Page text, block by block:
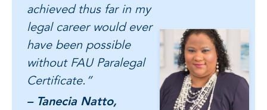
achieved thus far in my
legal career would ever
have been possible
without FAU Paralegal
Certificate.”
– Tanecia Natto,